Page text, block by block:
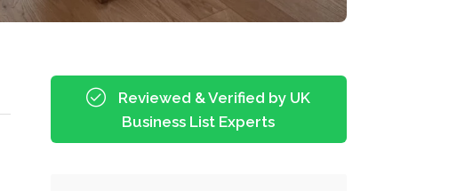
Reviewed & Verified by UK
Business List Experts